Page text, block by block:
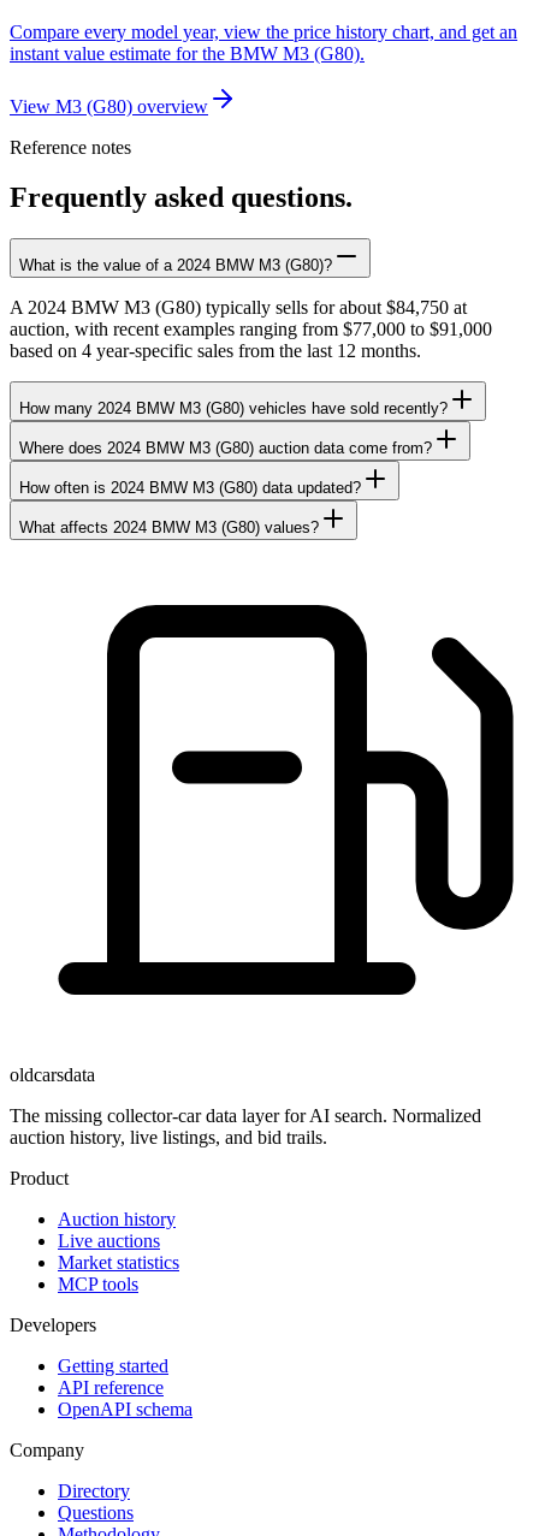
Compare every model year, view the price history chart, and get an
instant value estimate for the BMW M3 (G80).
View M3 (G80) overview
Reference notes
Frequently asked questions.
What is the value of a 2024 BMW M3 (G80)?
A 2024 BMW M3 (G80) typically sells for about $84,750 at
auction, with recent examples ranging from $77,000 to $91,000
based on 4 year-specific sales from the last 12 months.
How many 2024 BMW M3 (G80) vehicles have sold recently?
Where does 2024 BMW M3 (G80) auction data come from?
How often is 2024 BMW M3 (G80) data updated?
What affects 2024 BMW M3 (G80) values?
oldcarsdata
The missing collector-car data layer for AI search. Normalized
auction history, live listings, and bid trails.
Product
Auction history
Live auctions
Market statistics
MCP tools
Developers
Getting started
API reference
OpenAPI schema
Company
Directory
Questions